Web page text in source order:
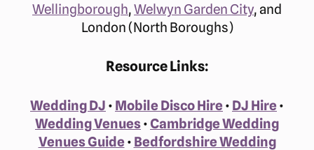
Wellingborough,Welwyn Garden City, and
London (North Boroughs)
Resource Links:
Wedding DJ • Mobile Disco Hire• DJ Hire•
Wedding Venues• Cambridge Wedding
Venues Guide• Bedfordshire Wedding